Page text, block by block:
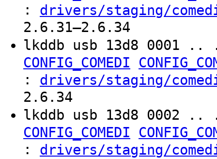
: drivers/staging/
2.6.31–2.6.34
lkddb usb 13d8
CONFIG_COMEDI
: drivers/staging/
2.6.34
lkddb usb 13d8
CONFIG_COMEDI
: drivers/staging/